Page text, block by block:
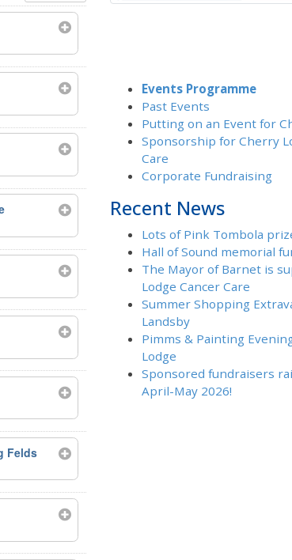
Felds
Events Programme
Past Events
Putting on an Event for
Sponsorship for Cherry
Care
Corporate Fundraising
Recent News
Lots of Pink Tombola
Hall of Sound memorial
The Mayor of Barnet is
Lodge Cancer Care
Summer Shopping
Landsby
Pimms & Painting
Lodge
Sponsored fundraisers
April-May 2026!